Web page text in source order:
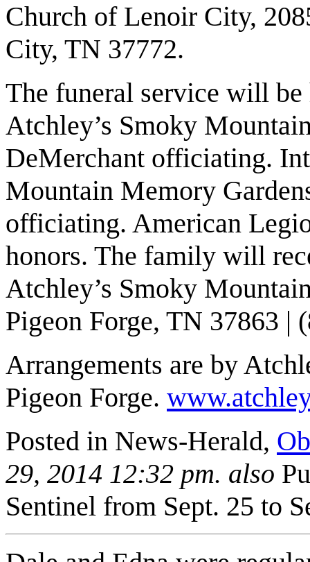
Church of Lenoir City,
City, TN 37772.
The funeral service will be
Atchley’s Smoky
DeMerchant officiating.
Mountain Memory
officiating. American
honors. The family will
Atchley’s Smoky
Pigeon Forge, TN 37863 |
Arrangements are by
Pigeon Forge.
Posted in News-Herald,
29, 2014 12:32 pm. also
Sentinel from Sept. 25 to